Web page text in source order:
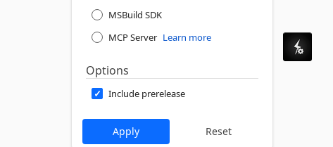
MSBuild SDK
MCP Server Learn more
Options
Include prerelease